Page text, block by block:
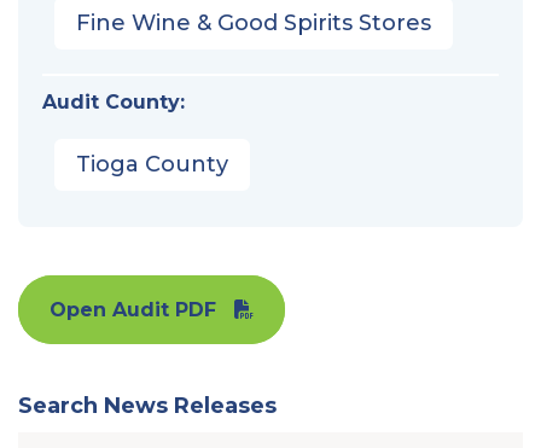
Fine Wine & Good Spirits Stores
Audit County:
Tioga County
Open Audit PDF
Search News Releases